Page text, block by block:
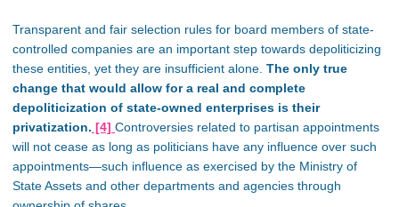
Transparent and fair selection rules for board members of state-
controlled companies are an important step towards depoliticizing
these entities, yet they are insufficient alone. The only true
change that would allow fora real and complete
depoliticization of state-owned enterprises is their
privatization. [4] Controversies related to partisan appointments
will not cease as long as politicians have any influence over such
appointments—such influence as exercised by the Ministry of
State Assets and other departments and agencies through